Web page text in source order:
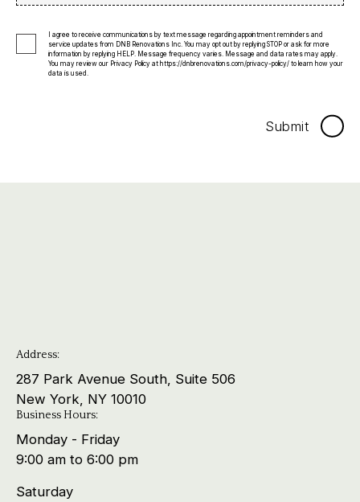
I agree to receive communications by text message regarding appointment reminders and
service updates from DNB Renovations Inc. You may opt out by replying STOP or ask for more
information by replying HELP. Message frequency varies. Message and data rates may apply.
You may review our Privacy Policy at https://dnbrenovations.com/privacy-policy/ to learn how your
data is used.
Submit
Address:
287 Park Avenue South, Suite 506
New York, NY 10010
Business Hours:
Monday - Friday
9:00 am to 6:00 pm
Saturday